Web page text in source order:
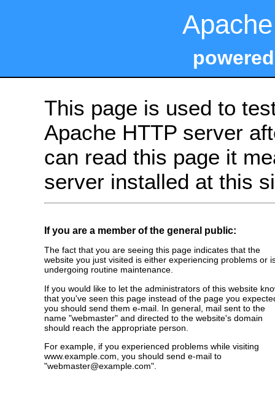
This page is used to
Apache HTTP server
can read this page it
server installed at this
If you are a member of the general public:
The fact that you are seeing this page indicates that the
website you just visited is either experiencing problems or
undergoing routine maintenance.
If you would like to let the administrators of this website
that you've seen this page instead of the page you
you should send them e-mail. In general, mail sent to the
name "webmaster" and directed to the website's domain
should reach the appropriate person.
For example, if you experienced problems while visiting
www.example.com, you should send e-mail to
"webmaster@example.com".